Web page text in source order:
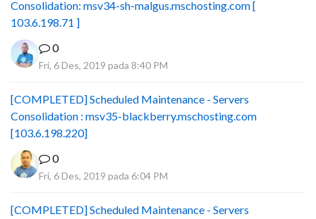
Consolidation: msv34-sh-malgus.mschosting.com [
103.6.198.71 ]
0
Fri, 6 Des, 2019 pada 8:40 PM
[COMPLETED] Scheduled Maintenance - Servers
Consolidation : msv35-blackberry.mschosting.com
[103.6.198.220]
0
Fri, 6 Des, 2019 pada 6:04 PM
[COMPLETED] Scheduled Maintenance - Servers